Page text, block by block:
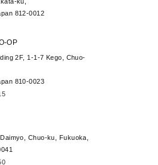
812-0012
OP
2F, 1-1-7 Kego, Chuo-
810-0023
Chuo-ku, Fukuoka,